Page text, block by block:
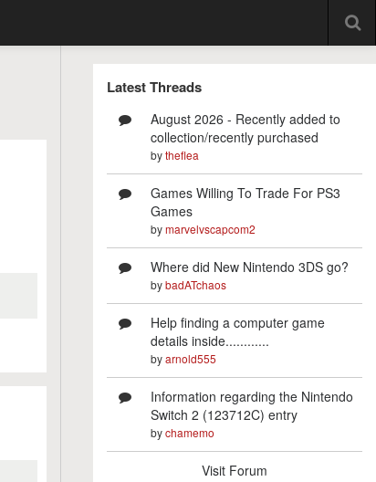
Latest Threads
August 2026 - Recently added to
collection/recently purchased
bytheflea
Games Willing To Trade For PS3
Games
bymarvelvscapcom2
Where did New Nintendo 3DS go?
bybadATchaos
Help finding a computer game
details inside............
byarnold555
Information regarding the Nintendo
Switch 2 (123712C) entry
bychamemo
Visit Forum